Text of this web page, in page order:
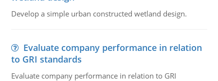
Develop a simple urban constructed wetland design.
Evaluate company performance in relation
to GRI standards
Evaluate company performance in relation to GRI